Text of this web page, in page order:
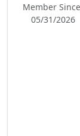
Member
05/31/2026